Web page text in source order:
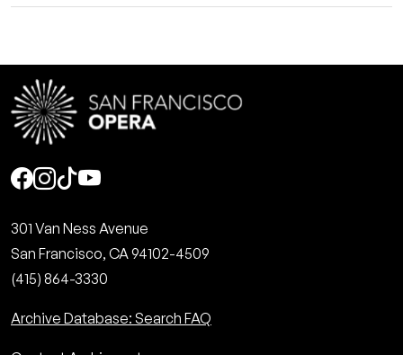
Social
301 Van Ness Avenue
San Francisco, CA 94102-4509
(415) 864-3330
Archive Database: Search FAQ